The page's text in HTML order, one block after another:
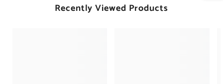
Recently Viewed Products